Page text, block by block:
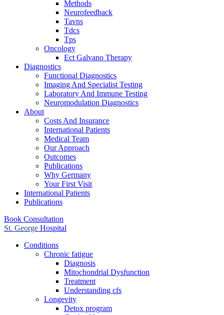
Methods
Neurofeedback
Tavns
Tdcs
Tps
Oncology
Ect Galvano Therapy
Diagnostics
Functional Diagnostics
Imaging And Specialist Testing
Laboratory And Immune Testing
Neuromodulation Diagnostics
About
Costs And Insurance
International Patients
Medical Team
Our Approach
Outcomes
Publications
Why Germany
Your First Visit
International Patients
Publications
Book Consultation
St. George Hospital
Conditions
Chronic fatigue
Diagnosis
Mitochondrial Dysfunction
Treatment
Understanding cfs
Longevity
Detox program